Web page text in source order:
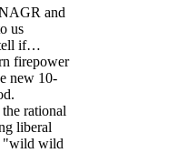
and
us
tell if…
firepower
new 10-
rational
liberal
"wild wild